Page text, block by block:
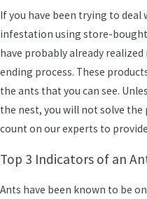
If you have been trying to deal
infestation using store-
have probably already realized
ending process. These
the ants that you can see.
the nest, you will not solve the
count on our experts to
Top 3 Indicators of an
Ants have been known to be